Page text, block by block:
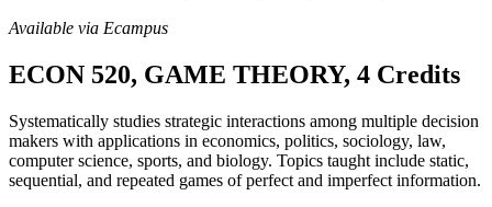
Available via Ecampus
ECON 520, GAME THEORY, 4 Credits
Systematically studies strategic interactions among multiple decision
makers with applications in economics, politics, sociology, law,
computer science, sports, and biology. Topics taught include static,
sequential, and repeated games of perfect and imperfect information.